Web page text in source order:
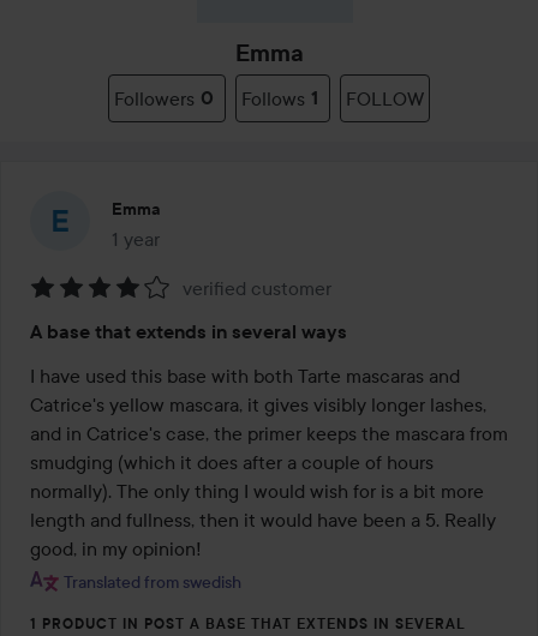
Emma
Followers 0 Follows 1 FOLLOW
Emma
1 year
The post was made 1 year
4
out
of
5
verified customer
A base that extends in several ways
I have used this base with both Tarte mascaras and
Catrice's yellow mascara, it gives visibly longer lashes,
and in Catrice's case, the primer keeps the mascara from
smudging (which it does after a couple of hours
normally). The only thing I would wish for is a bit more
length and fullness, then it would have been a 5. Really
good, in my opinion!
Translated from swedish
1 PRODUCT IN POST A BASE THAT EXTENDS IN SEVERAL